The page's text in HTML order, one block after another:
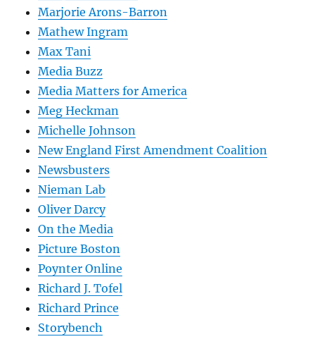
Marjorie Arons-Barron
Mathew Ingram
Max Tani
Media Buzz
Media Matters for America
Meg Heckman
Michelle Johnson
New England First Amendment Coalition
Newsbusters
Nieman Lab
Oliver Darcy
On the Media
Picture Boston
Poynter Online
Richard J. Tofel
Richard Prince
Storybench